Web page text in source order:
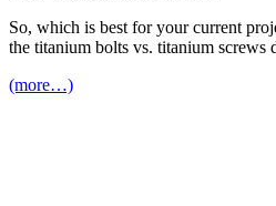
So, which is best for your current
the titanium bolts vs. titanium screws
(more…)